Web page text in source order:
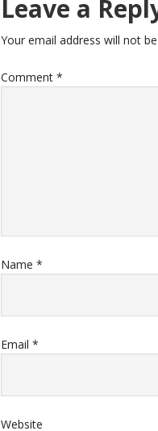
Leave a
Your email address will not
Comment *
Name *
Email *
Website